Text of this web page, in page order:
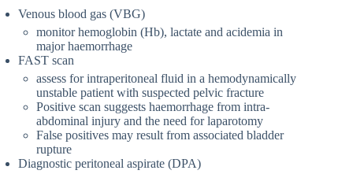
Venous blood gas (VBG)
monitor hemoglobin (Hb), lactate and acidemia in
major haemorrhage
FAST scan
assess for intraperitoneal fluid in a hemodynamically
unstable patient with suspected pelvic fracture
Positive scan suggests haemorrhage from intra-
abdominal injury and the need for laparotomy
False positives may result from associated bladder
rupture
Diagnostic peritoneal aspirate (DPA)